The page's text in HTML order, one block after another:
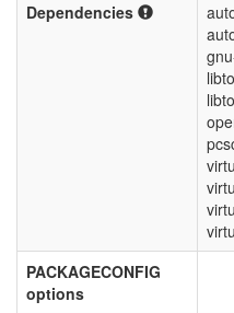
Dependencies
PACKAGECONFIG
options